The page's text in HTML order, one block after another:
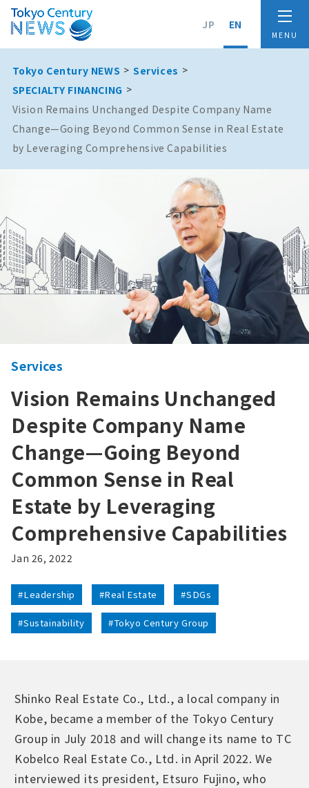
JP EN
Tokyo Century NEWS
Services
SPECIALTY FINANCING
Vision Remains Unchanged Despite Company Name
Change—Going Beyond Common Sense in Real Estate
by Leveraging Comprehensive Capabilities
Services
Vision Remains Unchanged
Despite Company Name
Change—Going Beyond
Common Sense in Real
Estate by Leveraging
Comprehensive Capabilities
Jan 26, 2022
#Leadership #Real Estate #SDGs
#Sustainability #Tokyo Century Group
Shinko Real Estate Co., Ltd., a local company in
Kobe, became a member of the Tokyo Century
Group in July 2018 and will change its name to TC
Kobelco Real Estate Co., Ltd. in April 2022. We
interviewed its president, Etsuro Fujino, who